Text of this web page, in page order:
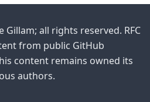
Gillam; all rights reserved. RFC
from public GitHub
content remains owned its
authors.